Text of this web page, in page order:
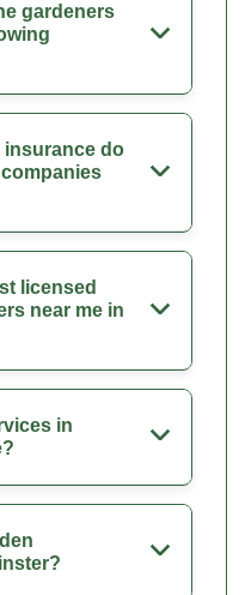
gardeners
insurance do
licensed
near me in
in